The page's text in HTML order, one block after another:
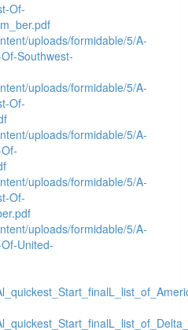
Of-
uploads/formidable/5/A-
Southwest-
uploads/formidable/5/A-
Of-
uploads/formidable/5/A-
uploads/formidable/5/A-
Of-
uploads/formidable/5/A-
United-